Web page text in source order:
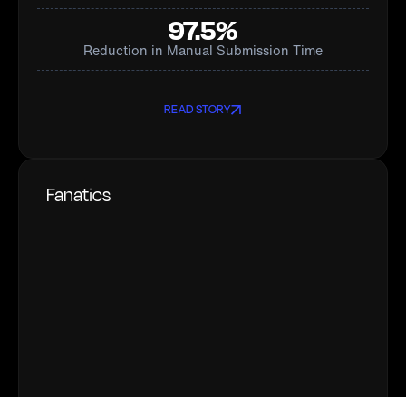
97.5%
Reduction in Manual Submission Time
READ STORY
Fanatics